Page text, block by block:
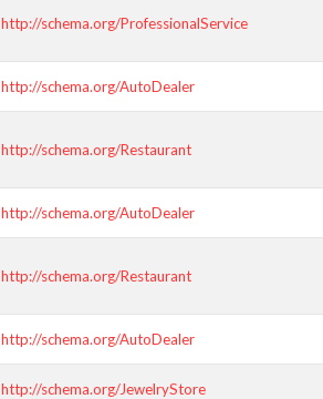
http://schema.org/ProfessionalService
http://schema.org/AutoDealer
http://schema.org/Restaurant
http://schema.org/AutoDealer
http://schema.org/Restaurant
http://schema.org/AutoDealer
http://schema.org/JewelryStore